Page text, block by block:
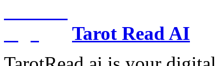
Tarot Read AI